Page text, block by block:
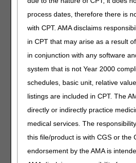
process dates, therefore there is
with CPT. AMA disclaims
in CPT that may arise as a result
in conjunction with any software
system that is not Year 2000
schedules, basic unit, relative
listings are included in CPT. The
directly or indirectly practice
medical services. The
this file/product is with CGS or the
endorsement by the AMA is
denied as not reasonable and
If a supplier delivers an item prior to
will be denied as not reasonable and
WOPD is not obtained prior to
made for that item even if a WOPD is
obtained by the supplier. If a similar
provided by an unrelated supplier
WOPD, it will be eligible for coverage.
Specific Documentation
Refer to the Standard
for additional information regarding
DOCUMENTATION
Modifiers